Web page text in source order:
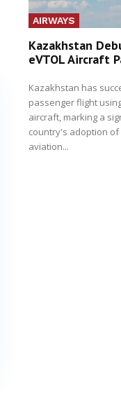
AIRWAYS
Kazakhstan
eVTOL Aircraft
Kazakhstan has
passenger flight
aircraft, marking a
country's adoption
aviation...